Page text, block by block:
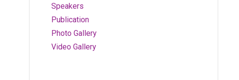
Speakers
Publication
Photo Gallery
Video Gallery